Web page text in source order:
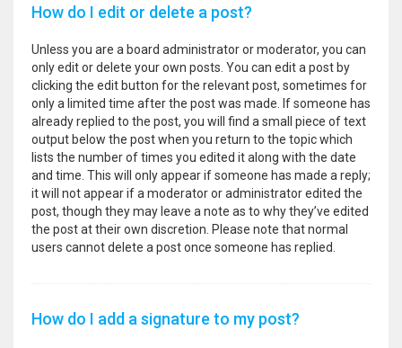
How do I edit or delete a post?
Unless you are a board administrator or moderator, you can
only edit or delete your own posts. You can edit a post by
clicking the edit button for the relevant post, sometimes for
only a limited time after the post was made. If someone has
already replied to the post, you will find a small piece of text
output below the post when you return to the topic which
lists the number of times you edited it along with the date
and time. This will only appear if someone has made a reply;
it will not appear if a moderator or administrator edited the
post, though they may leave a note as to why they’ve edited
the post at their own discretion. Please note that normal
users cannot delete a post once someone has replied.
How do I add a signature to my post?